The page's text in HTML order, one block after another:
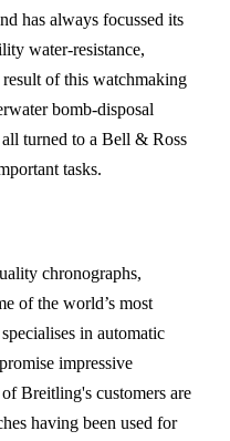
has always focussed its
water-resistance,
of this watchmaking
bomb-disposal
turned to a Bell & Ross
tasks.
chronographs,
of the world’s most
in automatic
impressive
Breitling's customers are
having been used for